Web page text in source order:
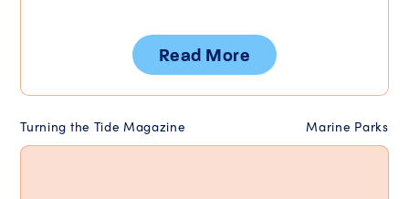
Read More
Turning the Tide Magazine Marine Parks